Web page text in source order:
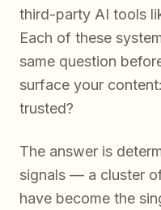
third-party AI tools
Each of these
same question
surface your content:
trusted?
The answer is
signals — a cluster
have become the